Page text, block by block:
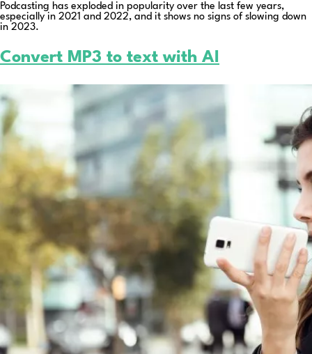
Podcasting has exploded in popularity over the last few years,
especially in 2021 and 2022, and it shows no signs of slowing down
in 2023.
Convert MP3 to text with AI